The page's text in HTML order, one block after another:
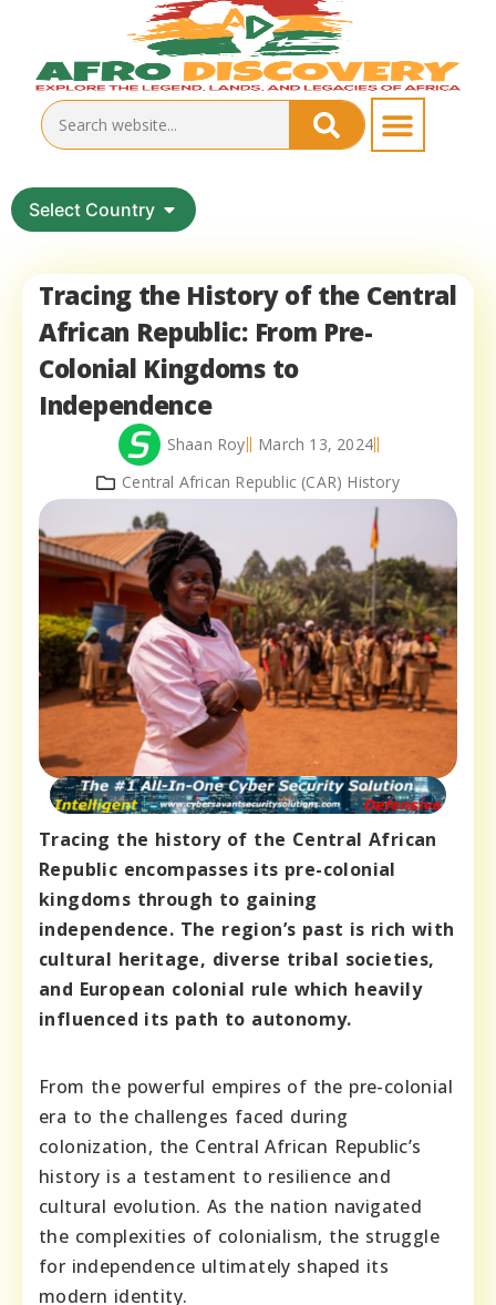
Select Country
Tracing the History of the Central
African Republic: From Pre-
Colonial Kingdoms to
Independence
Shaan Roy
March 13, 2024
Central African Republic (CAR) History
Tracing the history of the Central African
Republic encompasses its pre-colonial
kingdoms through to gaining
independence. The region’s past is rich with
cultural heritage, diverse tribal societies,
and European colonial rule which heavily
influenced its path to autonomy.
From the powerful empires of the pre-colonial
era to the challenges faced during
colonization, the Central African Republic’s
history is a testament to resilience and
cultural evolution. As the nation navigated
the complexities of colonialism, the struggle
for independence ultimately shaped its
modern identity.